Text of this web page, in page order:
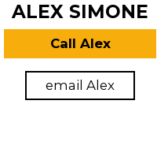
ALEX SIMONE
Call Alex
email Alex